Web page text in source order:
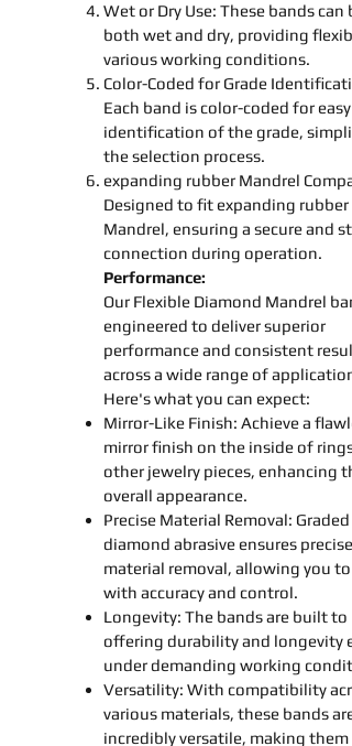
Wet or Dry Use: These bands can
both wet and dry, providing
various working conditions.
Color-Coded for Grade
Each band is color-coded for easy
identification of the grade,
the selection process.
expanding rubber Mandrel
Designed to fit expanding rubber
Mandrel, ensuring a secure and
connection during operation.
Performance:
Our Flexible Diamond Mandrel
engineered to deliver superior
performance and consistent
across a wide range of
Here's what you can expect:
Mirror-Like Finish: Achieve a
mirror finish on the inside of rings
other jewelry pieces, enhancing
overall appearance.
Precise Material Removal: Graded
diamond abrasive ensures precise
material removal, allowing you to
with accuracy and control.
Longevity: The bandsare built to
offering durability and longevity
under demanding working
Versatility: With compatibility
various materials, these bandsare
incredibly versatile, making them